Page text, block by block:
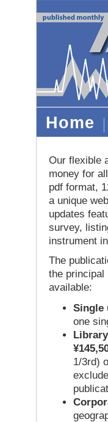
Home
Our flexible
money for
pdf format,
a unique
updates
survey,
instrument
The
the principal
available:
Single
one
1/3rd)